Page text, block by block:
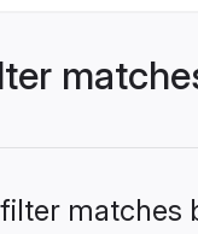
matches